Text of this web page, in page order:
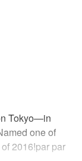
Tokyo—in
one of
2016!par par